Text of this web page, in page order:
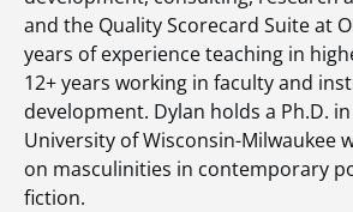
and the Quality Scorecard Suite at
years of experience teaching in
12+ years working in faculty and
development. Dylan holds a Ph.D.
University of Wisconsin-Milwaukee
on masculinities in contemporary
fiction.